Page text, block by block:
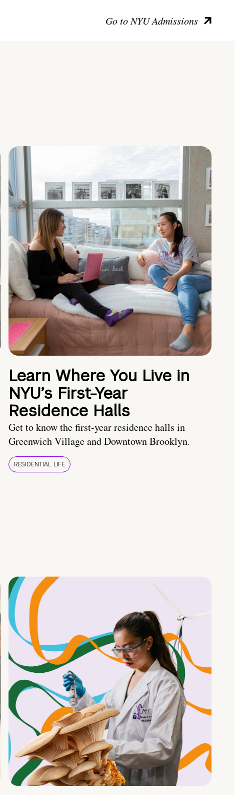
Go to NYU Admissions
Learn Where You Live in
NYU’s First-Year
Residence Halls
Get to know the first-year residence halls in
Greenwich Village and Downtown Brooklyn.
RESIDENTIAL LIFE